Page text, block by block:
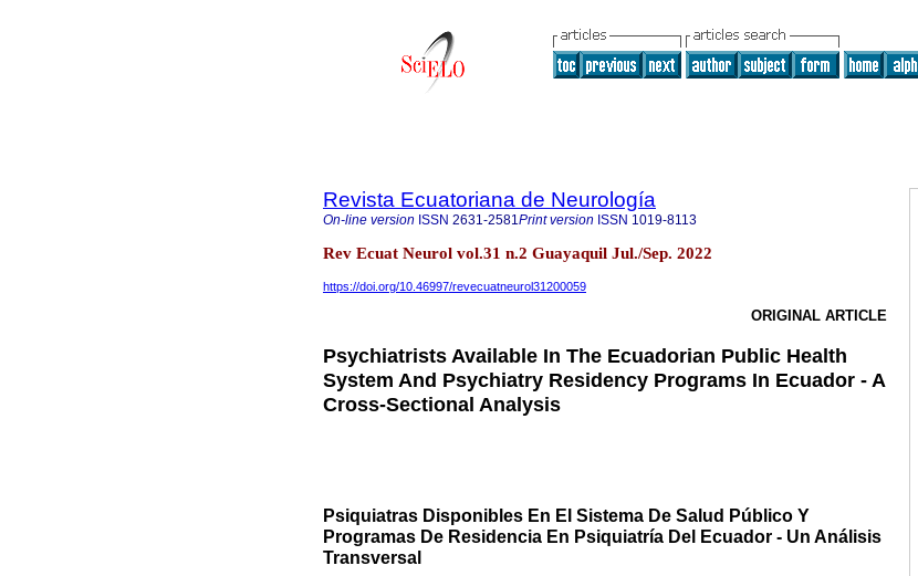
Revista Ecuatoriana de Neurología
On-line version ISSN 2631-2581Print version ISSN 1019-8113
Rev Ecuat Neurol vol.31 n.2 Guayaquil Jul./Sep. 2022
https://doi.org/10.46997/revecuatneurol31200059
ORIGINAL ARTICLE
Psychiatrists Available In The Ecuadorian Public Health
System And Psychiatry Residency Programs In Ecuador - A
Cross-Sectional Analysis
Psiquiatras Disponibles En El Sistema De Salud Público Y
Programas De Residencia En Psiquiatría Del Ecuador - Un Análisis
Transversal